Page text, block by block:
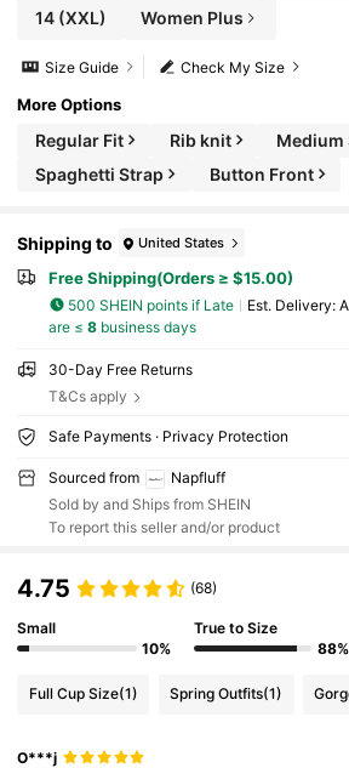
14(XXL) Women Plus
Check My Size
Size Guide
More Options
Regular Fit Rib knit
Medium
Spaghetti Strap
Button Front
Shipping to United States
Free Shipping(Orders ≥ $15.00)
500 SHEIN points if Late ​Est. Delivery:
are ≤ 8business days
30-Day Free Returns
T&Cs apply
Safe Payments · Privacy Protection
Sourced from
Napfluff
Sold by and Ships from SHEIN
To report this seller and/or product
4.75 (68)
Small
10%
True to Size
88%
Full Cup Size(1) Spring Outfits(1)
O***j